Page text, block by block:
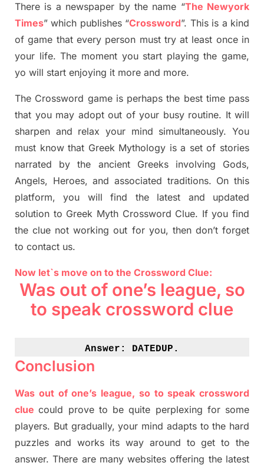
There is a newspaper by the name “The Newyork
Times” which publishes“Crossword”. This is a kind
of game that every person must try at least once in
your life. The moment you start playing the game,
yo will start enjoying it more and more.
The Crossword game isperhaps the best time pass
that you may adopt out of your busy routine. It will
sharpen and relax your mind simultaneously.You
must know that Greek Mythology is a set of stories
narrated by the ancient Greeks involving Gods,
Angels, Heroes, and associated traditions. On this
platform, you will find the latest and updated
solution to Greek Myth Crossword Clue. If you find
the clue not working out for you, then don’t forget
to contact us.
Now let`s move on to the Crossword Clue:
Was out of one’s league, so
to speak crossword clue
Answer: DATEDUP.
Conclusion
Was out of one’s league, so to speak crossword
clue could prove to be quite perplexing for some
players. But gradually, your mind adaptsto the hard
puzzles and works its way around to get to the
answer.There are many websites offering the latest